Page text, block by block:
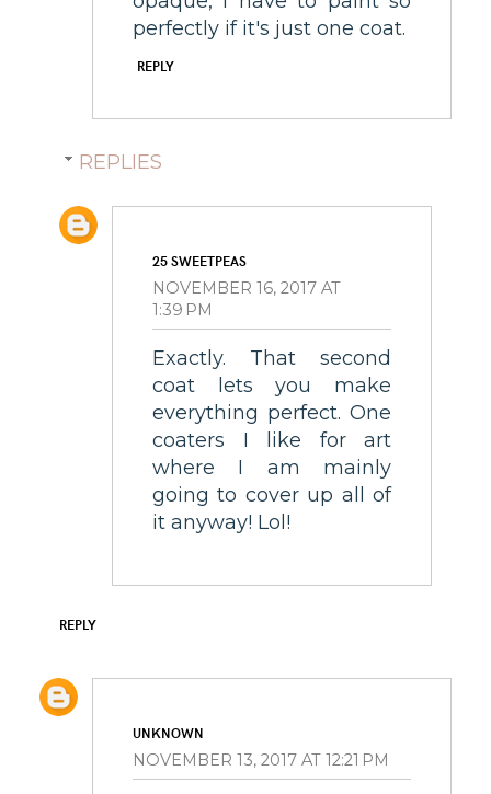
perfectly if it's just one coat.
REPLY
REPLIES
25 SWEETPEAS
NOVEMBER 16, 2017 AT
1:39 PM
Exactly. That second
coat lets you make
everything perfect. One
coaters I like for art
where I am mainly
going to cover up all of
it anyway! Lol!
REPLY
UNKNOWN
NOVEMBER 13, 2017 AT 12:21 PM